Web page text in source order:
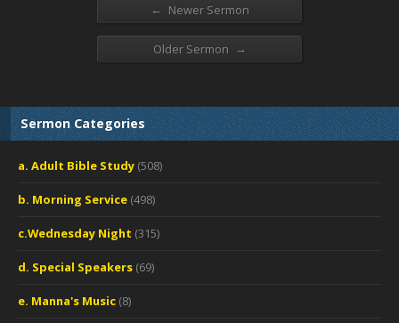
← Newer Sermon
Older Sermon →
Sermon Categories
a. Adult Bible Study (508)
b. Morning Service (498)
c.Wednesday Night (315)
d. Special Speakers (69)
e. Manna's Music (8)